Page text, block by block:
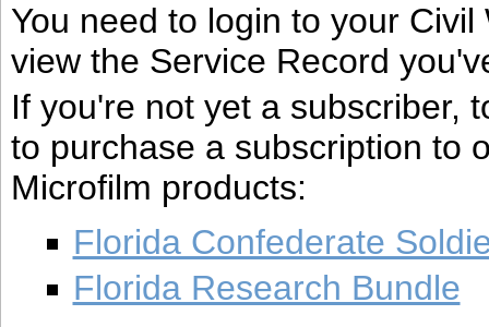
You need to login to your
view the Service Record
If you're not yet a subscriber,
to purchase a subscription to
Microfilm products:
Florida Confederate
Florida Research Bundle